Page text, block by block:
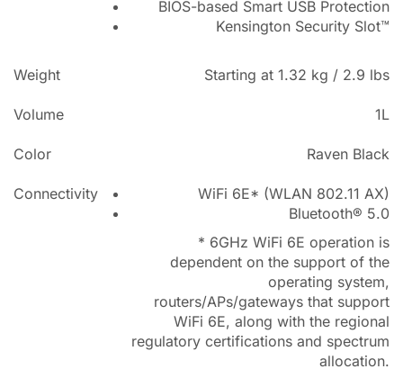
BIOS-based Smart USB Protection
Kensington Security Slot™
Weight Starting at 1.32 kg / 2.9 lbs
Volume 1L
Color Raven Black
Connectivity
WiFi 6E* (WLAN 802.11 AX)
Bluetooth® 5.0
* 6GHz WiFi 6E operation is
dependent on the support of the
operating system,
routers/APs/gateways that support
WiFi 6E, along with the regional
regulatory certifications and spectrum
allocation.